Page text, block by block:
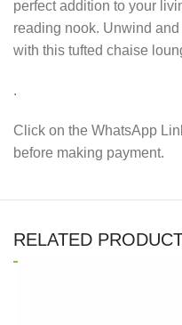
perfect addition to your
reading nook. Unwind
with this tufted chaise
.
Click on the WhatsApp
before making payment.
RELATED